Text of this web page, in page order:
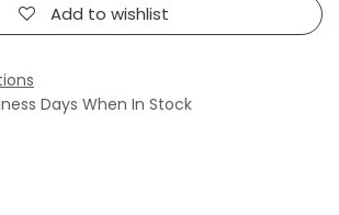
Add to wishlist
Days When In Stock